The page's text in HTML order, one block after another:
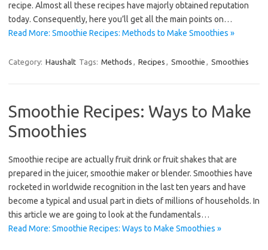
recipe. Almost all these recipes have majorly obtained reputation
today. Consequently, here you’ll get all the main points on…
Read More: Smoothie Recipes: Methods to Make Smoothies »
Category: Haushalt Tags: Methods , Recipes , Smoothie , Smoothies
Smoothie Recipes: Ways to Make
Smoothies
Smoothie recipe are actually fruit drink or fruit shakes that are
prepared in the juicer, smoothie maker or blender. Smoothies have
rocketed in worldwide recognition in the last ten years and have
become a typical and usual part in diets of millions of households. In
this article we are going to look at the fundamentals…
Read More: Smoothie Recipes: Ways to Make Smoothies »